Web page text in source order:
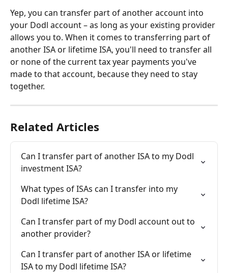
Yep, you can transfer part of another account into
your Dodl account – as long as your existing provider
allows you to. When it comes to transferring part of
another ISA or lifetime ISA, you'll need to transfer all
or none of the current tax year payments you've
made to that account, because they need to stay
together.
Related Articles
Can I transfer part of another ISA to my Dodl
investment ISA?
What types of ISAs can I transfer into my
Dodl lifetime ISA?
Can I transfer part of my Dodl account out to
another provider?
Can I transfer part of another ISA or lifetime
ISA to my Dodl lifetime ISA?